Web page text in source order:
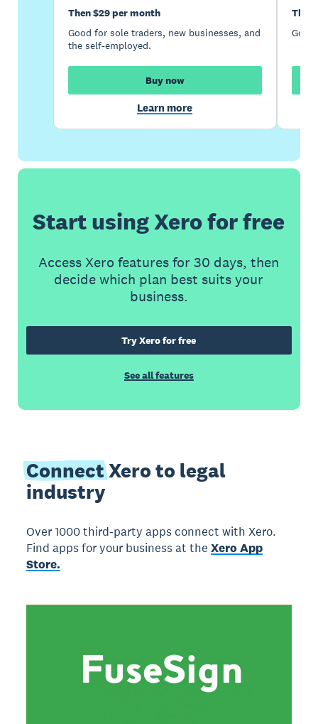
Then $29 per month
Good for sole traders, new businesses, and
the self-employed.
Buy now
Learn more
Then
Start using Xero for free
Access Xero features for 30 days, then
decide which plan best suits your
business.
Try Xero for free
See all features
ConnectXero to legal
industry
Over 1000 third-party apps connect with Xero.
Find apps for your business at theXero App
Store.